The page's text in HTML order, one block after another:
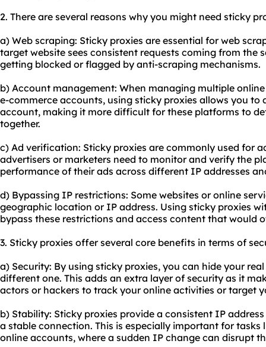
2. There are several reasons why you might need sticky
a) Web scraping: Sticky proxies are essential for web
target website sees consistent requests coming from the
getting blocked or flagged by anti-scraping mechanisms.
b) Account management: When managing multiple
e-commerce accounts, using sticky proxies allows you to
account, making it more difficult for these platforms to
together.
c) Ad verification: Sticky proxies are commonly used for
advertisers or marketers need to monitor and verify the
performance of their ads across different IP addresses
d) Bypassing IP restrictions: Some websites or online
geographic location or IP address. Using sticky proxies
bypass these restrictions and access content that would
3. Sticky proxies offer several core benefits in terms of
a) Security: By using sticky proxies, you can hide your
different one. This adds an extra layer of security as it
actors or hackers to track your online activities or target
b) Stability: Sticky proxies provide a consistent IP
a stable connection. This is especially important for
online accounts, where a sudden IP change can disrupt